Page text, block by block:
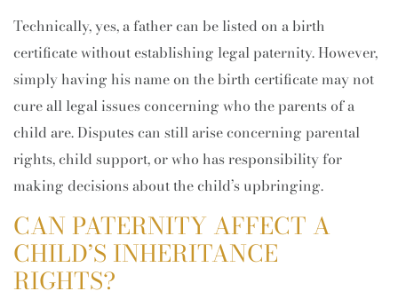
Technically, yes, a father can be listed on a birth
certificate without establishing legal paternity. However,
simply having his name on the birth certificate may not
cure all legal issues concerning who the parents of a
child are. Disputes can still arise concerning parental
rights, child support, or who has responsibility for
making decisions about the child’s upbringing.
CAN PATERNITY AFFECT A
CHILD’S INHERITANCE
RIGHTS?